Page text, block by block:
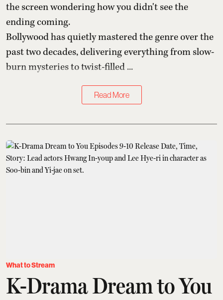
the screen wondering how you didn't see the
ending coming.
Bollywood has quietly mastered the genre over the
past two decades, delivering everything from slow-
burn mysteries to twist-filled ...
Read More
What to Stream
K-Drama Dream to You